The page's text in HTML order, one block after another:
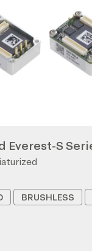
Everest-S
BRUSHLESS